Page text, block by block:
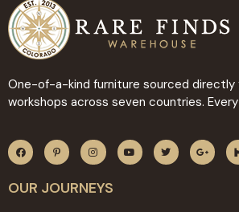
One-of-a-kind furniture sourced directly
workshops across seven countries.
OUR JOURNEYS